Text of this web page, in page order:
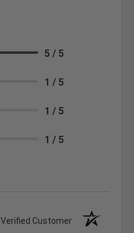
5 / 5
1 / 5
1 / 5
1 / 5
Verified Customer